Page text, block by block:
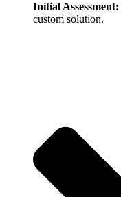
Initial Assessment:
custom solution.